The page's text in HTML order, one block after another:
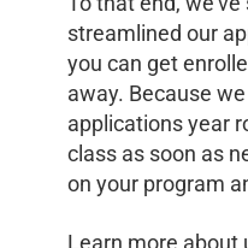
streamlined our
you can get
away. Because
applications year
class as soon as
on your program